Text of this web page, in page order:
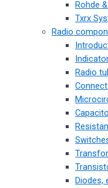
Rohde
Txrx
Radio
Radio
Diodes,